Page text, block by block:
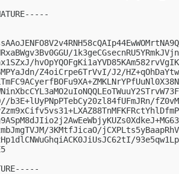
Z4oiCrpe6TrVvI/J2/
b3E+lUyPNpPTebCy20zl84fUFmJRn/
3KMtfJicaO/